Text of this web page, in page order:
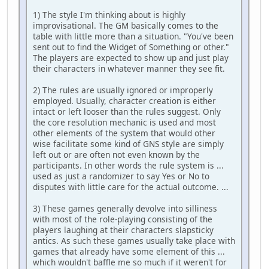
1) The style I'm thinking about is highly
improvisational. The GM basically comes to the
table with little more than a situation. "You've been
sent out to find the Widget of Something or other."
The players are expected to show up and just play
their characters in whatever manner they see fit.
2) The rules are usually ignored or improperly
employed. Usually, character creation is either
intact or left looser than the rules suggest. Only
the core resolution mechanic is used and most
other elements of the system that would other
wise facilitate some kind of GNS style are simply
left out or are often not even known by the
participants. In other words the rule system is ...
used as just a randomizer to say Yes or No to
disputes with little care for the actual outcome. ...
3) These games generally devolve into silliness
with most of the role-playing consisting of the
players laughing at their characters slapsticky
antics. As such these games usually take place with
games that already have some element of this ...
which wouldn't baffle me so much if it weren't for